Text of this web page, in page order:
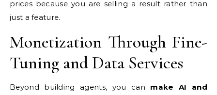
prices because you are selling a result rather than
just a feature.
Monetization Through Fine-
Tuning and Data Services
Beyond building agents, you can make AI and